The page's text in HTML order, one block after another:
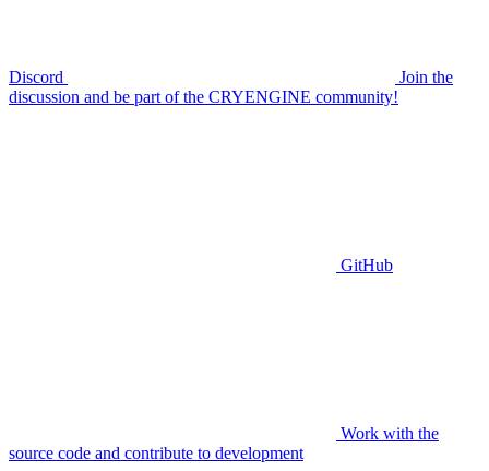
Discord
Join the
discussion and be part of the CRYENGINE community!
GitHub
Work with the
source code and contribute to development